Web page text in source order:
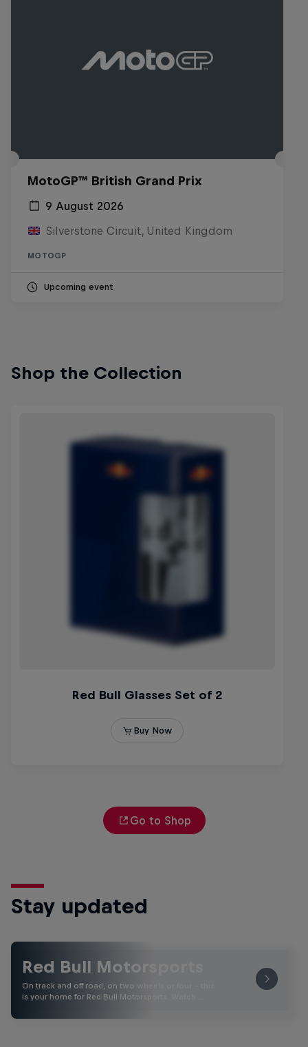
MotoGP™ British Grand Prix
9 August 2026
Silverstone Circuit, United Kingdom
MOTOGP
Upcoming event
Shop the Collection
Go to Shop
Stay updated
Red Bull Motorsports
On track and off road, on two wheels or four - this
is your home for Red Bull Motorsports. Watch …